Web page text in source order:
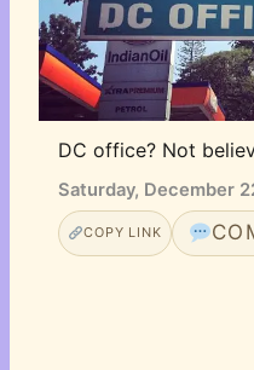
DC office? Not
Saturday, December
COPY LINK